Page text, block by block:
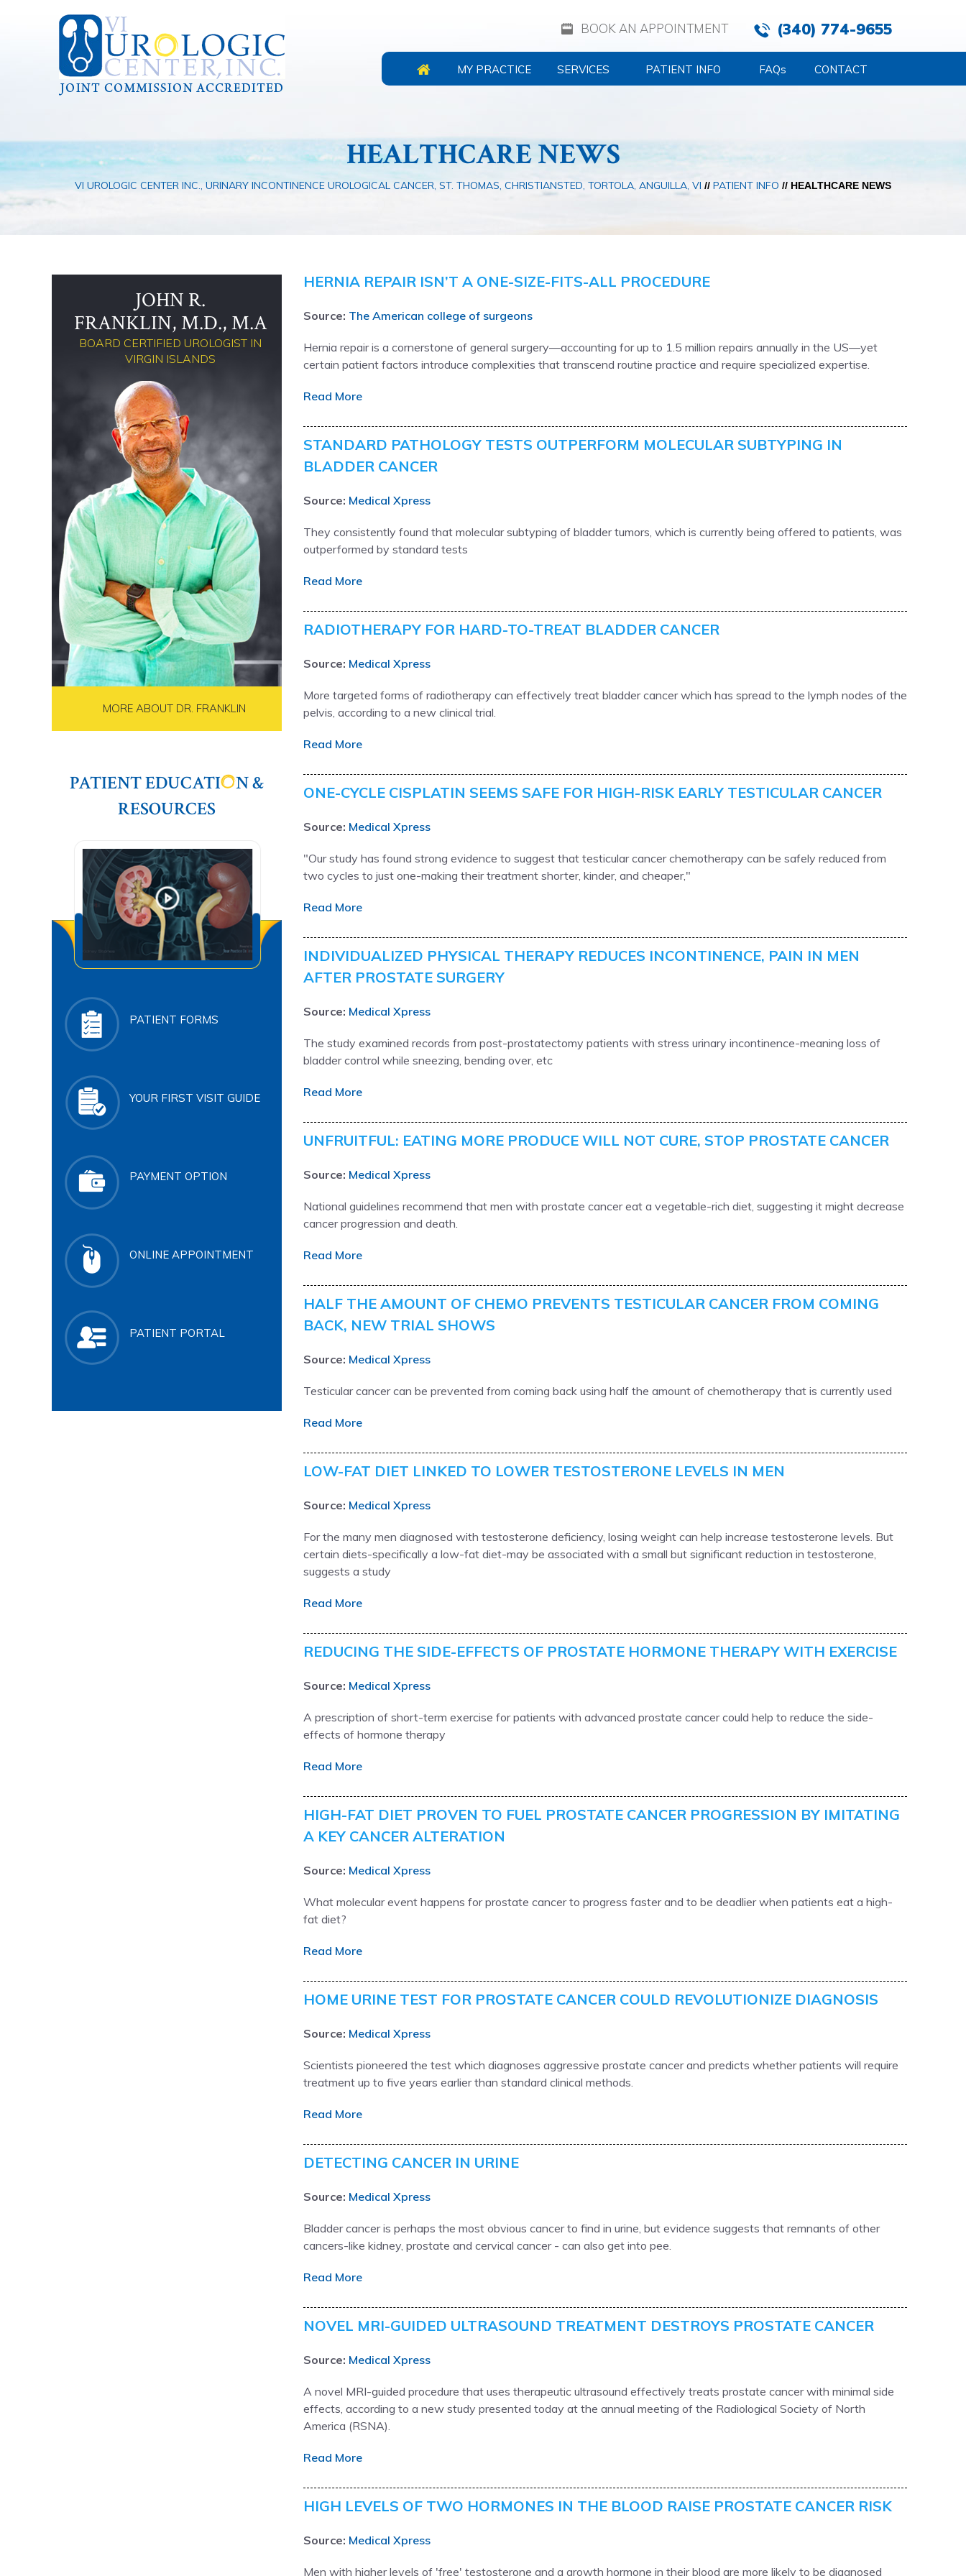
BOOK AN APPOINTMENT (340) 774-9655
MY PRACTICE SERVICES PATIENT INFO FAQs CONTACT
HEALTHCARE NEWS
VI UROLOGIC CENTER INC., URINARY INCONTINENCE UROLOGICAL CANCER, ST. THOMAS, CHRISTIANSTED, TORTOLA, ANGUILLA, VI // PATIENT INFO // HEALTHCARE NEWS
JOHN R.
FRANKLIN, M.D., M.A
BOARD CERTIFIED UROLOGIST IN
VIRGIN ISLANDS
MORE ABOUT DR. FRANKLIN
PATIENT EDUCATI
N &
RESOURCES
PATIENT FORMS
YOUR FIRST VISIT GUIDE
PAYMENT OPTION
ONLINE APPOINTMENT
PATIENT PORTAL
HERNIA REPAIR ISN’T A ONE-SIZE-FITS-ALL PROCEDURE
Source: The American college of surgeons
Hernia repair is a cornerstone of general surgery—accounting for up to 1.5 million repairs annually in the US—yet
certain patient factors introduce complexities that transcend routine practice and require specialized expertise.
Read More
STANDARD PATHOLOGY TESTS OUTPERFORM MOLECULAR SUBTYPING IN
BLADDER CANCER
Source: Medical Xpress
They consistently found that molecular subtyping of bladder tumors, which is currently being offered to patients, was
outperformed by standard tests
Read More
RADIOTHERAPY FOR HARD-TO-TREAT BLADDER CANCER
Source: Medical Xpress
More targeted forms of radiotherapy can effectively treat bladder cancer which has spread to the lymph nodes of the
pelvis, according to a new clinical trial.
Read More
ONE-CYCLE CISPLATIN SEEMS SAFE FOR HIGH-RISK EARLY TESTICULAR CANCER
Source: Medical Xpress
"Our study has found strong evidence to suggest that testicular cancer chemotherapy can be safely reduced from
two cycles to just one-making their treatment shorter, kinder, and cheaper,"
Read More
INDIVIDUALIZED PHYSICAL THERAPY REDUCES INCONTINENCE, PAIN IN MEN
AFTER PROSTATE SURGERY
Source: Medical Xpress
The study examined records from post-prostatectomy patients with stress urinary incontinence-meaning loss of
bladder control while sneezing, bending over, etc
Read More
UNFRUITFUL: EATING MORE PRODUCE WILL NOT CURE, STOP PROSTATE CANCER
Source: Medical Xpress
National guidelines recommend that men with prostate cancer eat a vegetable-rich diet, suggesting it might decrease
cancer progression and death.
Read More
HALF THE AMOUNT OF CHEMO PREVENTS TESTICULAR CANCER FROM COMING
BACK, NEW TRIAL SHOWS
Source: Medical Xpress
Testicular cancer can be prevented from coming back using half the amount of chemotherapy that is currently used
Read More
LOW-FAT DIET LINKED TO LOWER TESTOSTERONE LEVELS IN MEN
Source: Medical Xpress
For the many men diagnosed with testosterone deficiency, losing weight can help increase testosterone levels. But
certain diets-specifically a low-fat diet-may be associated with a small but significant reduction in testosterone,
suggests a study
Read More
REDUCING THE SIDE-EFFECTS OF PROSTATE HORMONE THERAPY WITH EXERCISE
Source: Medical Xpress
A prescription of short-term exercise for patients with advanced prostate cancer could help to reduce the side-
effects of hormone therapy
Read More
HIGH-FAT DIET PROVEN TO FUEL PROSTATE CANCER PROGRESSION BY IMITATING
A KEY CANCER ALTERATION
Source: Medical Xpress
What molecular event happens for prostate cancer to progress faster and to be deadlier when patients eat a high-
fat diet?
Read More
HOME URINE TEST FOR PROSTATE CANCER COULD REVOLUTIONIZE DIAGNOSIS
Source: Medical Xpress
Scientists pioneered the test which diagnoses aggressive prostate cancer and predicts whether patients will require
treatment up to five years earlier than standard clinical methods.
Read More
DETECTING CANCER IN URINE
Source: Medical Xpress
Bladder cancer is perhaps the most obvious cancer to find in urine, but evidence suggests that remnants of other
cancers-like kidney, prostate and cervical cancer - can also get into pee.
Read More
NOVEL MRI-GUIDED ULTRASOUND TREATMENT DESTROYS PROSTATE CANCER
Source: Medical Xpress
A novel MRI-guided procedure that uses therapeutic ultrasound effectively treats prostate cancer with minimal side
effects, according to a new study presented today at the annual meeting of the Radiological Society of North
America (RSNA).
Read More
HIGH LEVELS OF TWO HORMONES IN THE BLOOD RAISE PROSTATE CANCER RISK
Source: Medical Xpress
Men with higher levels of 'free' testosterone and a growth hormone in their blood are more likely to be diagnosed